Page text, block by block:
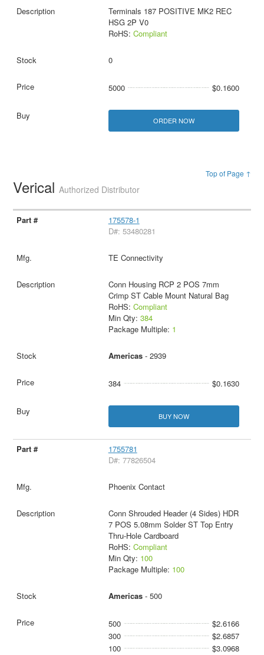
Terminals 187 POSITIVE MK2 REC
HSG 2P V0
RoHS: Compliant
0
5000 $0.1600
ORDER NOW
Top of Page ↑
VericalAuthorized Distributor
175578-1
D#: 53480281
TE Connectivity
Conn Housing RCP 2 POS 7mm
Crimp ST Cable Mount Natural Bag
RoHS: Compliant
Min Qty: 384
Package Multiple: 1
Americas- 2939
384 $0.1630
BUY NOW
1755781
D#: 77826504
Phoenix Contact
Conn Shrouded Header (4 Sides) HDR
7 POS 5.08mm Solder ST Top Entry
Thru-Hole Cardboard
RoHS: Compliant
Min Qty: 100
Package Multiple: 100
Americas- 500
500
$2.6166
300
$2.6857
100
$3.0968